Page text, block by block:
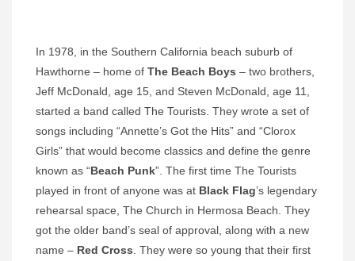
In 1978, in the Southern California beach suburb of
Hawthorne – home of The Beach Boys – two brothers,
Jeff McDonald, age 15, and Steven McDonald, age 11,
started a band called The Tourists. They wrote a set of
songs including “Annette’s Got the Hits” and “Clorox
Girls” that would become classics and define the genre
known as “Beach Punk”. The first time The Tourists
played in front of anyone was at Black Flag’s legendary
rehearsal space, The Church in Hermosa Beach. They
got the older band’s seal of approval, along with a new
name – Red Cross . They were so young that their first